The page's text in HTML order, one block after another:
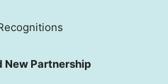
New Partnership